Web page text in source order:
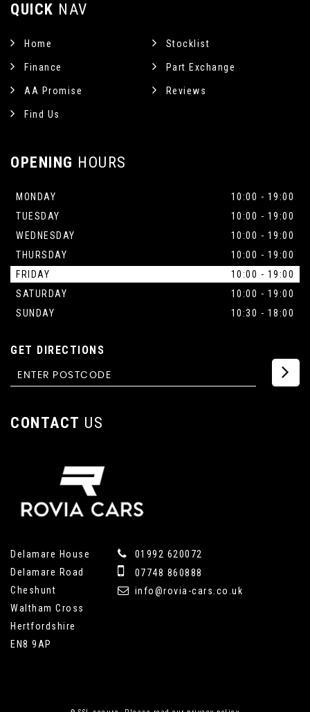
QUICK NAV
Home Stocklist
Finance Part Exchange
AA Promise Reviews
Find Us
OPENING HOURS
MONDAY
10:00 - 19:00
TUESDAY
10:00 - 19:00
WEDNESDAY
10:00 - 19:00
THURSDAY
10:00 - 19:00
FRIDAY
10:00 - 19:00
SATURDAY
10:00 - 19:00
SUNDAY
10:30 - 18:00
GET DIRECTIONS
CONTACT US
Delamare House
Delamare Road
Cheshunt
Waltham Cross
Hertfordshire
EN8 9AP
01992 620072
07748 860888
info@rovia-cars.co.uk